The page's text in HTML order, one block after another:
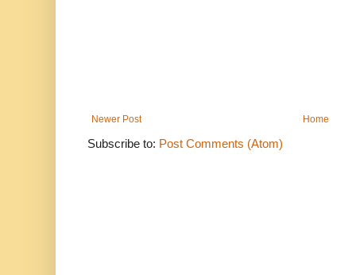
Newer Post Home
Subscribe to: Post Comments (Atom)